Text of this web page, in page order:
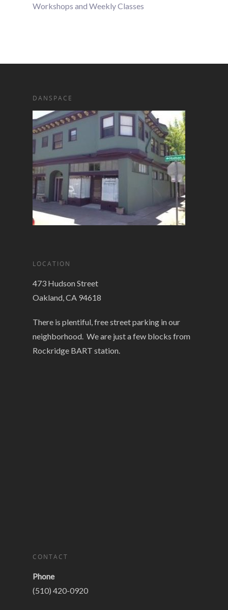
Workshops and Weekly Classes
DANSPACE
LOCATION
473 Hudson Street
Oakland, CA 94618
There is plentiful, free street parking in our
neighborhood. We are just a few blocks from
Rockridge BART station.
CONTACT
Phone
(510) 420-0920